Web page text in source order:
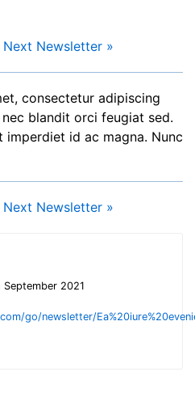
Next Newsletter »
consectetur adipiscing
blandit orci feugiat sed.
id ac magna. Nunc
Next Newsletter »
2021
go/newsletter/